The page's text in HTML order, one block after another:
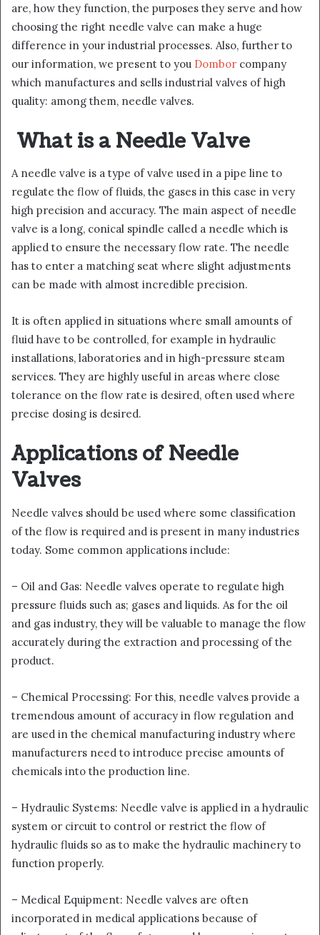
are, how they function, the purposes they serve and how
choosing the right needle valve can make a huge
difference in your industrial processes. Also, further to
our information, we present to you Dombor company
which manufactures and sells industrial valves of high
quality: among them, needle valves.
What is a Needle Valve
A needle valve is a type of valve used in a pipe line to
regulate the flow of fluids, the gases in this case in very
high precision and accuracy. The main aspect of needle
valve is a long, conical spindle called a needle which is
applied to ensure the necessary flow rate. The needle
has to enter a matching seat where slight adjustments
can be made with almost incredible precision.
It is often applied in situations where small amounts of
fluid have to be controlled, for example in hydraulic
installations, laboratories and in high-pressure steam
services. They are highly useful in areas where close
tolerance on the flow rate is desired, often used where
precise dosing is desired.
Applications of Needle
Valves
Needle valves should be used where some classification
of the flow is required and is present in many industries
today. Some common applications include:
– Oil and Gas: Needle valves operate to regulate high
pressure fluids such as; gases and liquids. As for the oil
and gas industry, they will be valuable to manage the flow
accurately during the extraction and processing of the
product.
– Chemical Processing: For this, needle valves provide a
tremendous amount of accuracy in flow regulation and
are used in the chemical manufacturing industry where
manufacturers need to introduce precise amounts of
chemicals into the production line.
– Hydraulic Systems: Needle valve is applied in a hydraulic
system or circuit to control or restrict the flow of
hydraulic fluids so as to make the hydraulic machinery to
function properly.
– Medical Equipment: Needle valves are often
incorporated in medical applications because of